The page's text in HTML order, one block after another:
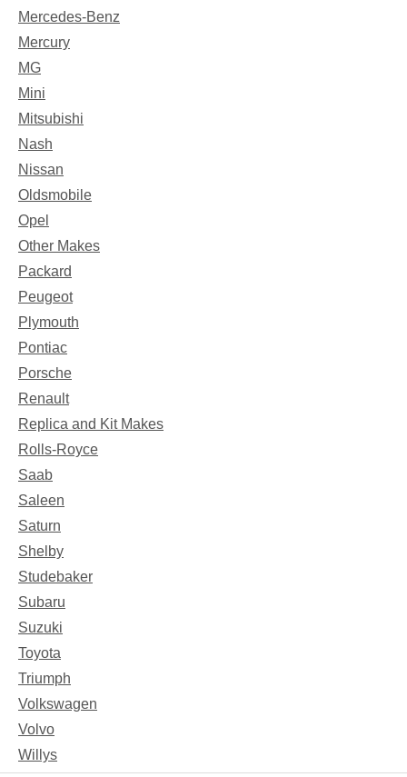
Mercedes-Benz
Mercury
MG
Mini
Mitsubishi
Nash
Nissan
Oldsmobile
Opel
Other Makes
Packard
Peugeot
Plymouth
Pontiac
Porsche
Renault
Replica and Kit Makes
Rolls-Royce
Saab
Saleen
Saturn
Shelby
Studebaker
Subaru
Suzuki
Toyota
Triumph
Volkswagen
Volvo
Willys